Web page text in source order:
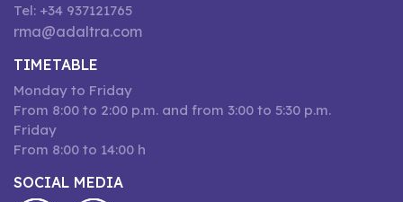
Tel: +34 937121765
rma@adaltra.com
TIMETABLE
Monday to Friday
From 8:00 to 2:00 p.m. and from 3:00 to 5:30 p.m.
Friday
From 8:00 to 14:00 h
SOCIAL MEDIA